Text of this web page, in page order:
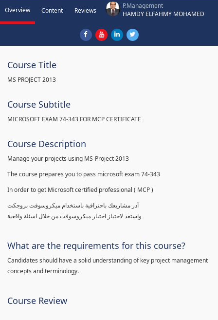
Overview Content Reviews
P.Management
HAMDY ELFAHMY MOHAMED
Course Title
MS PROJECT 2013
Course Subtitle
MICROSOFT EXAM 74-343 FOR MCP CERTIFICATE
Course Description
Manage your projects using MS-Project 2013
The course prepares you to pass microsoft exam 74-343
In order to get Microsoft certified professional ( MCP )
أدر مشاريعك باحترافية باستخدام ميكروسوفت بروجكت
واستعد لاجتياز اختبار ميكروسوفت من خلال اسئلة واقعية
What are the requirements for this course?
Candidates should have a solid understanding of key project management
concepts and terminology.
Course Review